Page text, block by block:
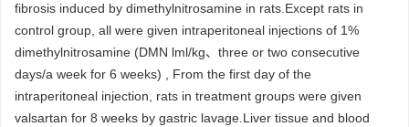
fibrosis induced by dimethylnitrosamine in rats.Except rats in
control group, all were given intraperitoneal injections of 1%
dimethylnitrosamine (DMN lml/kg、three or two consecutive
days/a week for 6 weeks) , From the first day of the
intraperitoneal injection, rats in treatment groups were given
valsartan for 8 weeks by gastric lavage.Liver tissue and blood